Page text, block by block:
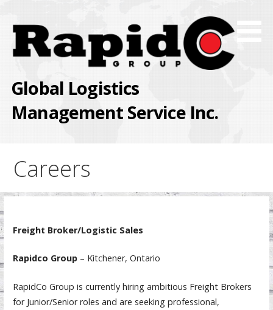
content
Global Logistics
Management Service Inc.
Careers
Freight Broker/Logistic Sales
Rapidco Group– Kitchener, Ontario
RapidCo Group is currently hiring ambitious Freight Brokers
for Junior/Senior roles and are seeking professional,